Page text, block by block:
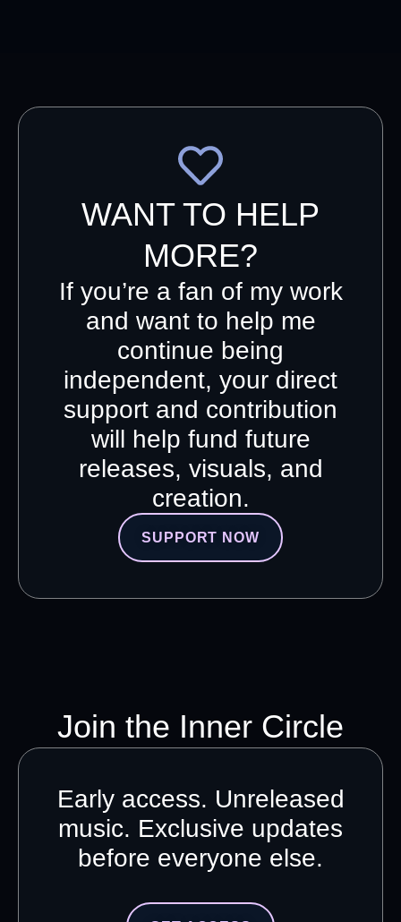
WANT TO HELP
MORE?
If you’re a fan of my work
and want to help me
continue being
independent, your direct
support and contribution
will help fund future
releases, visuals, and
creation.
SUPPORT NOW
Join the Inner Circle
Early access. Unreleased
music. Exclusive updates
before everyone else.